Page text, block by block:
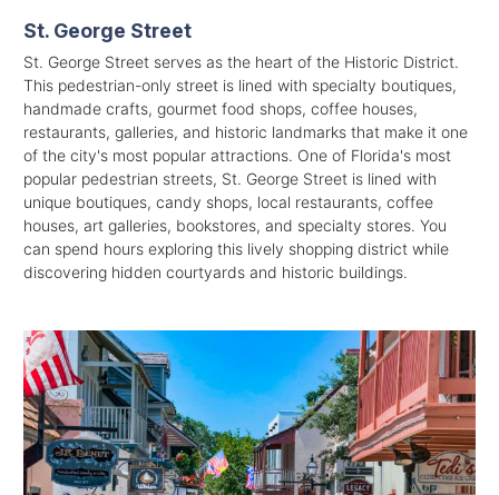
St. George Street
St. George Street serves as the heart of the Historic District.
This pedestrian-only street is lined with specialty boutiques,
handmade crafts, gourmet food shops, coffee houses,
restaurants, galleries, and historic landmarks that make it one
of the city's most popular attractions. One of Florida's most
popular pedestrian streets, St. George Street is lined with
unique boutiques, candy shops, local restaurants, coffee
houses, art galleries, bookstores, and specialty stores. You
can spend hours exploring this lively shopping district while
discovering hidden courtyards and historic buildings.